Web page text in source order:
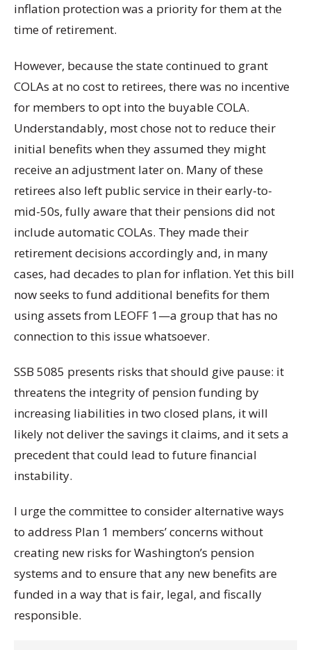
inflation protection was a priority for them at the
time of retirement.
However, because the state continued to grant
COLAs at no cost to retirees, there was no incentive
for members to opt into the buyable COLA.
Understandably, most chose not to reduce their
initial benefits when they assumed they might
receive an adjustment later on. Many of these
retirees also left public service in their early-to-
mid-50s, fully aware that their pensions did not
include automatic COLAs. They made their
retirement decisions accordingly and, in many
cases, had decades to plan for inflation. Yet this bill
now seeks to fund additional benefits for them
using assets from LEOFF 1—a group that has no
connection to this issue whatsoever.
SSB 5085 presents risks that should give pause: it
threatens the integrity of pension funding by
increasing liabilities in two closed plans, it will
likely not deliver the savings it claims, and it sets a
precedent that could lead to future financial
instability.
I urge the committee to consider alternative ways
to address Plan 1 members’ concerns without
creating new risks for Washington’s pension
systems and to ensure that any new benefits are
funded in a way that is fair, legal, and fiscally
responsible.